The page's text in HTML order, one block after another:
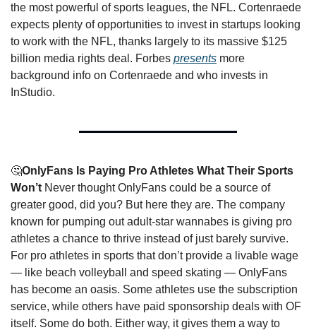
the most powerful of sports leagues, the NFL. Cortenraede
expects plenty of opportunities to invest in startups looking
to work with the NFL, thanks largely to its massive $125
billion media rights deal. Forbes presents more
background info on Cortenraede and who invests in
InStudio.
🤔OnlyFans Is Paying Pro Athletes What Their Sports
Won’t Never thought OnlyFans could be a source of
greater good, did you? But here they are. The company
known for pumping out adult-star wannabes is giving pro
athletes a chance to thrive instead of just barely survive.
For pro athletes in sports that don’t provide a livable wage
— like beach volleyball and speed skating — OnlyFans
has become an oasis. Some athletes use the subscription
service, while others have paid sponsorship deals with OF
itself. Some do both. Either way, it gives them a way to